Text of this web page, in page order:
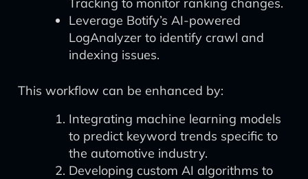
Leverage Botify’s AI-powered
LogAnalyzer to identify crawl and
indexing issues.
This workflow can be enhanced by:
Integrating machine learning models
to predict keyword trends specific to
the automotive industry.
Developing custom AI algorithms to